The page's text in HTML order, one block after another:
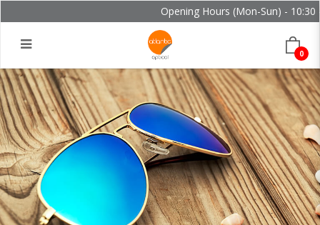
Opening Hours (Mon-Sun) - 10:30
0